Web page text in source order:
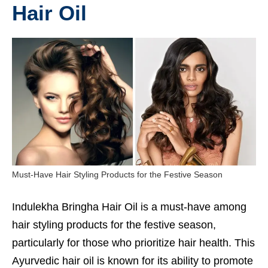
Hair Oil
Must-Have Hair Styling Products for the Festive Season
Indulekha Bringha Hair Oil is a must-have among
hair styling products for the festive season,
particularly for those who prioritize hair health. This
Ayurvedic hair oil is known for its ability to promote